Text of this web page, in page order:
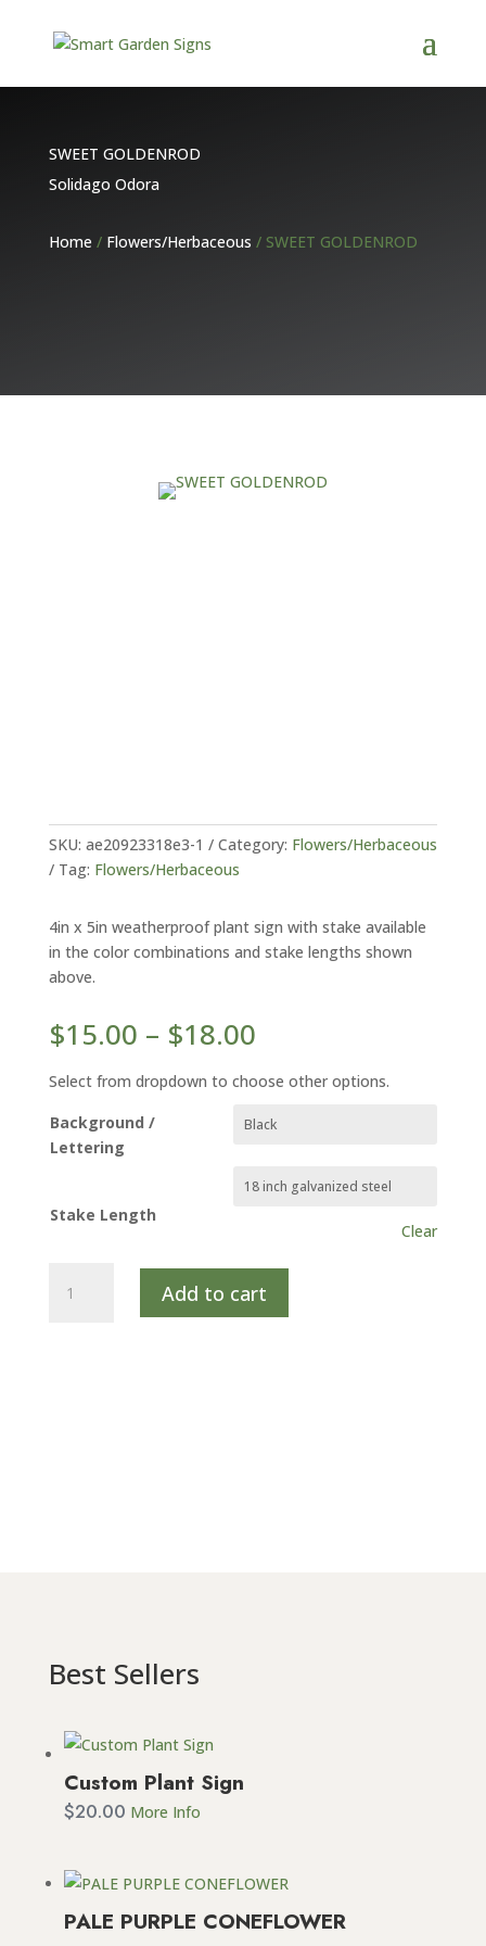
SWEET GOLDENROD
Solidago Odora
Home / Flowers/Herbaceous / SWEET GOLDENROD
SKU: ae20923318e3-1 Category: Flowers/Herbaceous
Tag: Flowers/Herbaceous
4in x 5in weatherproof plant sign with stake available
in the color combinations and stake lengths shown
above.
$15.00 – $18.00Price
$15.00
$18.00
Select from dropdown to choose other options.
Background /
Lettering
Stake Length
Clear
GOLDENROD
Add to cart
Best Sellers
Custom Plant Sign
$20.00 More Info
PALE PURPLE CONEFLOWER